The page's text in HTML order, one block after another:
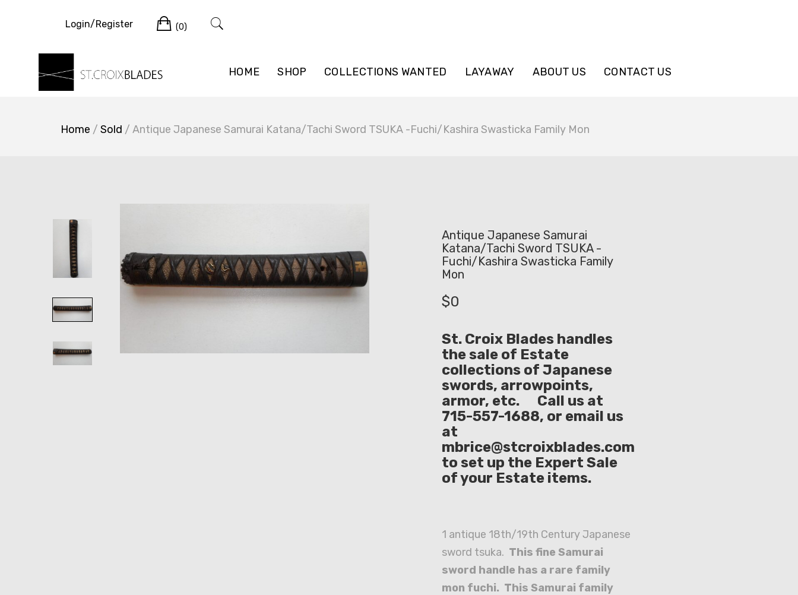
HOME SHOP COLLECTIONS WANTED LAYAWAY ABOUT US CONTACT US
Login/Register Cart
(0)
Home / Sold / Antique Japanese Samurai Katana/Tachi Sword TSUKA -Fuchi/Kashira Swasticka Family Mon
Antique Japanese Samurai
Katana/Tachi Sword TSUKA -
Fuchi/Kashira Swasticka Family
Mon
$0
St. Croix Blades handles
the sale of Estate
collections of Japanese
swords, arrowpoints,
armor, etc. Call us at
715-557-1688, or email us
at
mbrice@stcroixblades.com
to set up the Expert Sale
of your Estate items.
1 antique 18th/19th Century Japanese
sword tsuka. This fine Samurai
sword handle has a rare family
mon fuchi. This Samurai family